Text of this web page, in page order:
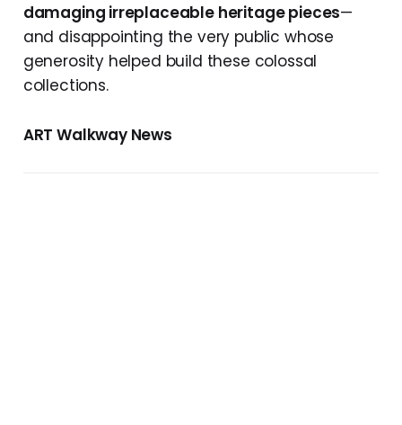
damaging irreplaceable heritage pieces—
and disappointing the very public whose
generosity helped build these colossal
collections.
ART Walkway News